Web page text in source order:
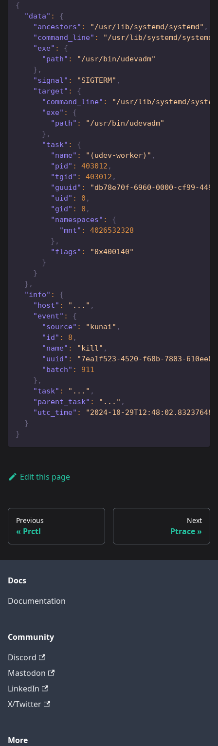
{
"data" :
{
"ancestors" : "/usr/lib/systemd/systemd" ,
"command_line" :
"/usr/lib/systemd/systemd-
"exe" :
{
"path" :
"/usr/bin/udevadm"
} ,
"signal" : "SIGTERM" ,
"target" :
{
"command_line" :
"/usr/lib/systemd/
"exe" :
{
"path" :
"/usr/bin/udevadm"
} ,
"task" :
{
"name" : "(udev-worker)" ,
"pid" : 403012 ,
"tgid" : 403012 ,
"guuid" :
"db78e70f-6960-0000-cf99-
"uid" : 0 ,
"gid" : 0 ,
"namespaces" :
{
"mnt" :
4026532328
} ,
"flags" :
"0x400140"
}
}
} ,
"info" :
{
"host" : "..." ,
"event" :
{
"source" : "kunai" ,
"id" : 8 ,
"name" : "kill" ,
"uuid" :
"7ea1f523-4520-f68b-7803-
"batch" :
911
} ,
"task" : "..." ,
"parent_task" : "..." ,
"utc_time" :
"2024-10-
}
}
Edit this page
Previous
Prctl
Next
Ptrace
Docs
Documentation
Community
Discord
Mastodon
LinkedIn
X/Twitter
More